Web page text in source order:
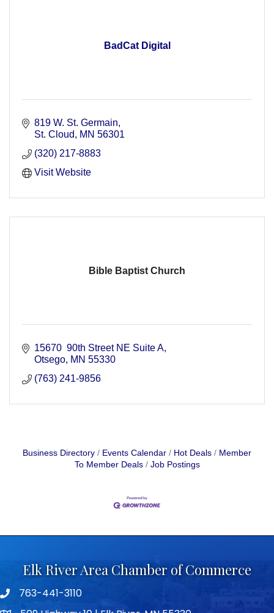
BadCat Digital
819 W. St. Germain
St. Cloud
MN 56301
(320) 217-8883
Visit Website
Bible Baptist Church
15670  90th Street NE Suite A
Otsego MN 55330
(763) 241-9856
Business Directory Events Calendar Hot Deals
Member
To Member Deals
Job Postings
Elk River Area Chamber of Commerce
Telephone icon
763-441-3110